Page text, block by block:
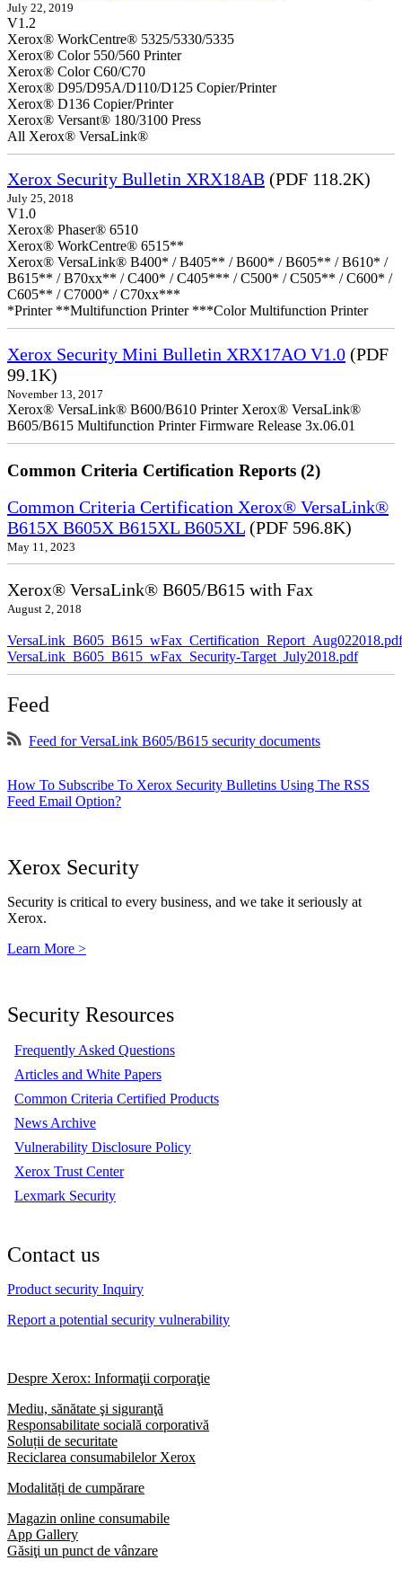
July 22, 2019
V1.2
Xerox® WorkCentre® 5325/5330/5335
Xerox® Color 550/560 Printer
Xerox® Color C60/C70
Xerox® D95/D95A/D110/D125 Copier/Printer
Xerox® D136 Copier/Printer
Xerox® Versant® 180/3100 Press
All Xerox® VersaLink®
Xerox Security Bulletin XRX18AB (PDF 118.2K)
July 25, 2018
V1.0
Xerox® Phaser® 6510
Xerox® WorkCentre® 6515**
Xerox® VersaLink® B400* / B405** / B600* / B605** / B610* /
B615** / B70xx** / C400* / C405*** / C500* / C505** / C600* /
C605** / C7000* / C70xx***
*Printer **Multifunction Printer ***Color Multifunction Printer
Xerox Security Mini Bulletin XRX17AO V1.0 (PDF
99.1K)
November 13, 2017
Xerox® VersaLink® B600/B610 Printer Xerox® VersaLink®
B605/B615 Multifunction Printer Firmware Release 3x.06.01
Common Criteria Certification Reports (2)
Common Criteria Certification Xerox® VersaLink®
B615X B605X B615XL B605XL (PDF 596.8K)
May 11, 2023
Xerox® VersaLink® B605/B615 with Fax
August 2, 2018
VersaLink_B605_B615_wFax_Certification_Report_Aug022018.pdf
VersaLink_B605_B615_wFax_Security-Target_July2018.pdf
Feed
Feed for VersaLink B605/B615 security documents
How To Subscribe To Xerox Security Bulletins Using The RSS
Feed Email Option?
Xerox Security
Security is critical to every business, and we take it seriously at
Xerox.
Learn More >
Security Resources
Frequently Asked Questions
Articles and White Papers
Common Criteria Certified Products
News Archive
Vulnerability Disclosure Policy
Xerox Trust Center
Lexmark Security
Contact us
Product security Inquiry
Report a potential security vulnerability
Despre Xerox: Informaţii corporaţie
Mediu, sănătate şi siguranţă
Responsabilitate socială corporativă
Soluții de securitate
Reciclarea consumabilelor Xerox
Modalități de cumpărare
Magazin online consumabile
App Gallery
Găsiţi un punct de vânzare